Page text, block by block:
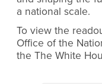
a national scale.
To view the
Office of the
the The White